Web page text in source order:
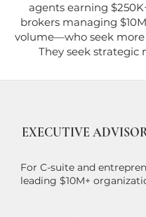
agents earning
brokers managing
volume—who seek
They seek strategic
EXECUTIVE
For C-suite and
leading $10M+